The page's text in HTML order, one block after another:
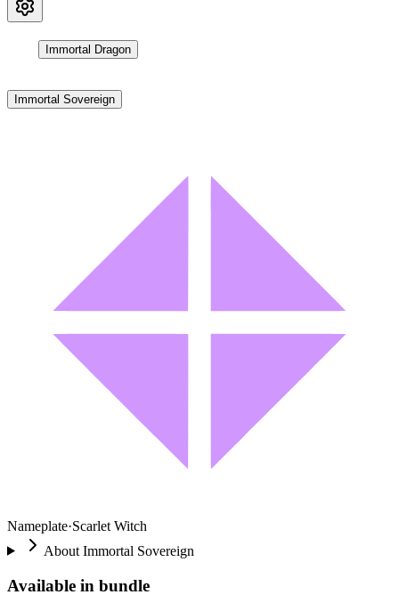
Immortal Dragon
Immortal Sovereign
Nameplate·Scarlet Witch
About Immortal Sovereign
Available in bundle